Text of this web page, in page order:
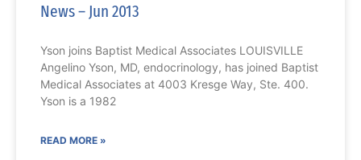
News – Jun 2013
Yson joins Baptist Medical Associates LOUISVILLE
Angelino Yson, MD, endocrinology, has joined Baptist
Medical Associates at 4003 Kresge Way, Ste. 400.
Yson is a 1982
READ MORE »